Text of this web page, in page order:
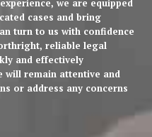
we are equipped
cases and bring
turn to us with confidence
reliable legal
and effectively
will remain attentive and
or address any concerns